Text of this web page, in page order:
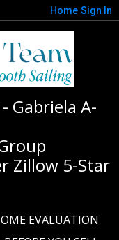
Home Sign In
Gabriela A-
Zillow 5-Star
EVALUATION